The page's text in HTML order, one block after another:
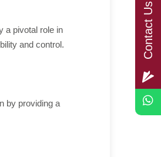
Contact Us
a pivotal role in
and control.
by providing a